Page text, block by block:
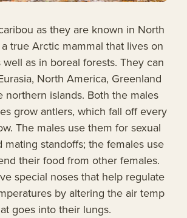
as they are known in North
true Arctic mammal that lives on
as in boreal forests. They can
North America, Greenland
northern islands. Both the males
grow antlers, which fall off every
The males use them for sexual
mating standoffs; the females use
their food from other females.
special noses that help regulate
by altering the air temp
goes into their lungs.